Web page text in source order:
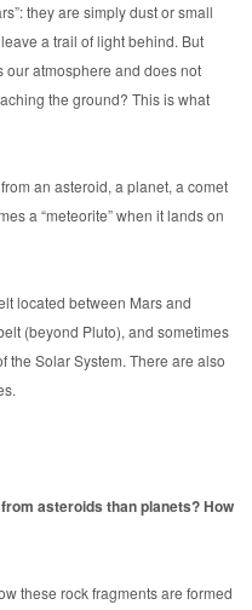
they are simply dust or small
a trail of light behind. But
atmosphere and does not
the ground? This is what
an asteroid, a planet, a comet
a “meteorite” when it lands on
located between Mars and
(beyond Pluto), and sometimes
the Solar System. There are also
asteroids than planets? How
these rock fragments are formed